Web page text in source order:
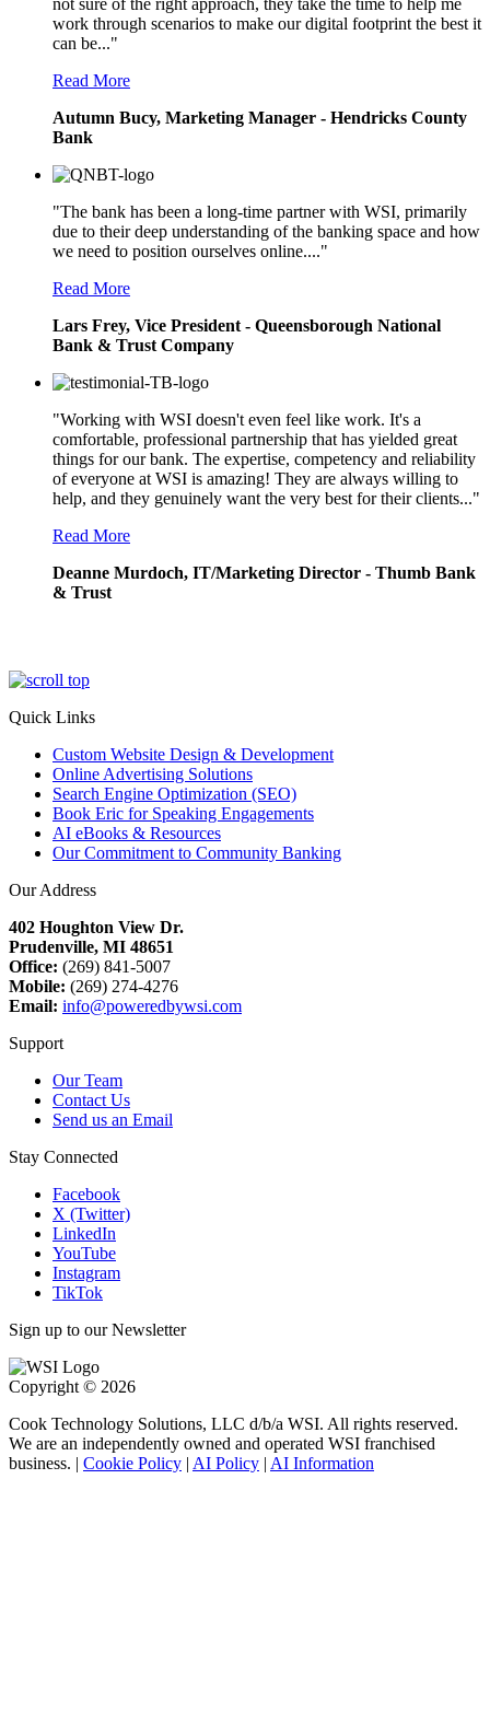
work through scenarios to make our digital footprint the best it
can be..."
Read More
Autumn Bucy, Marketing Manager - Hendricks County
Bank
"The bank has been a long-time partner with WSI, primarily
due to their deep understanding of the banking space and how
we need to position ourselves online...."
Read More
Lars Frey, Vice President - Queensborough National
Bank & Trust Company
"Working with WSI doesn't even feel like work. It's a
comfortable, professional partnership that has yielded great
things for our bank. The expertise, competency and reliability
of everyone at WSI is amazing! They are always willing to
help, and they genuinely want the very best for their clients..."
Read More
Deanne Murdoch, IT/Marketing Director - Thumb Bank
& Trust
Quick Links
Custom Website Design & Development
Online Advertising Solutions
Search Engine Optimization (SEO)
Book Eric for Speaking Engagements
AI eBooks & Resources
Our Commitment to Community Banking
Our Address
402 Houghton View Dr.
Prudenville, MI 48651
Office: (269) 841-5007
Mobile: (269) 274-4276
Email: info@poweredbywsi.com
Support
Our Team
Contact Us
Send us an Email
Stay Connected
Facebook
X (Twitter)
LinkedIn
YouTube
Instagram
TikTok
Sign up to our Newsletter
Copyright © 2026
Cook Technology Solutions, LLC d/b/a WSI. All rights reserved.
We are an independently owned and operated WSI franchised
business. | Cookie Policy | AI Policy | AI Information